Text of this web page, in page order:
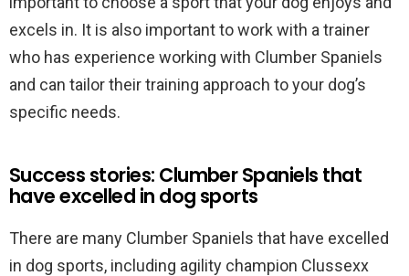
excels in. It is also important to work with a trainer
who has experience working with Clumber Spaniels
and can tailor their training approach to your dog’s
specific needs.
Success stories: Clumber Spaniels that
have excelled in dog sports
There are many Clumber Spaniels that have excelled
in dog sports, including agility champion Clussexx